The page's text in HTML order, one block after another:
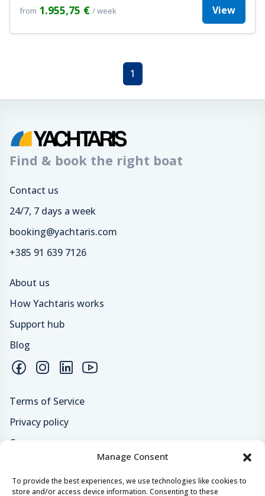
Manage Consent
To provide the best experiences, we use technologies like cookies to
store and/or access device information. Consenting to these
from 1.955,75 € / week View
1
Find & book the right boat
Contact us
24/7, 7 days a week
booking@yachtaris.com
+385 91 639 7126
About us
How Yachtaris works
Support hub
Blog
Terms of Service
Privacy policy
Careers